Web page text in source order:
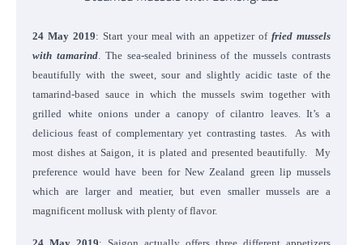
24 May 2019: Start your meal with an appetizer offried mussels
with tamarind. The sea-sealed brininess of the mussels contrasts
beautifully with the sweet, sour and slightly acidic taste of the
tamarind-based sauce in which the mussels swim together with
grilled white onions under a canopy of cilantro leaves. It’s a
delicious feast of complementary yet contrasting tastes. As with
most dishes at Saigon, it is plated and presented beautifully. My
preference would have been for New Zealand green lip mussels
which are larger and meatier, but even smaller mussels are a
magnificent mollusk with plenty of flavor.